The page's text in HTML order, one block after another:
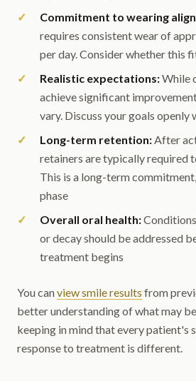
Commitment to wearing
requires consistent wear of
per day. Consider whether this
Realistic expectations:While
achieve significant
vary. Discuss your goals openly
Long-term retention:After
retainers are typically required
This is a long-term
phase
Overall oral health:
or decay should be addressed
treatment begins
You canview smile results from
better understanding of what may
keeping in mind that every patient's
response to treatment is different.